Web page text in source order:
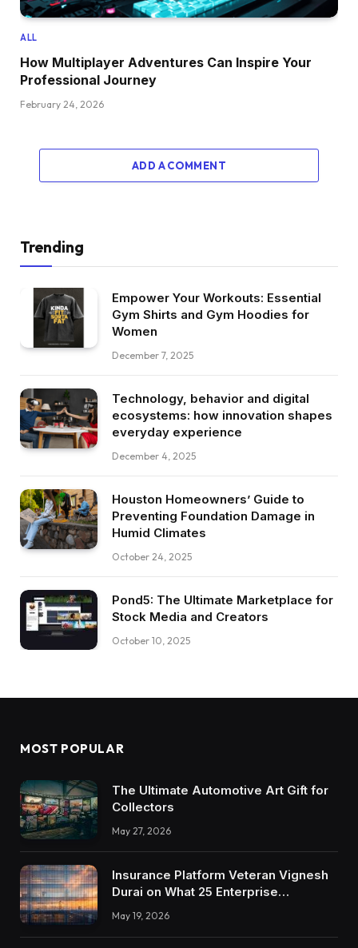
ALL
How Multiplayer Adventures Can Inspire Your
Professional Journey
February 24, 2026
ADD A COMMENT
Trending
Empower Your Workouts: Essential
Gym Shirts and Gym Hoodies for
Women
December 7, 2025
Technology, behavior and digital
ecosystems: how innovation shapes
everyday experience
December 4, 2025
Houston Homeowners’ Guide to
Preventing Foundation Damage in
Humid Climates
October 24, 2025
Pond5: The Ultimate Marketplace for
Stock Media and Creators
October 10, 2025
MOST POPULAR
The Ultimate Automotive Art Gift for
Collectors
May 27, 2026
Insurance Platform Veteran Vignesh
Durai on What 25 Enterprise
Integrations Teach About Building
Trustworthy DX Tools
May 19, 2026